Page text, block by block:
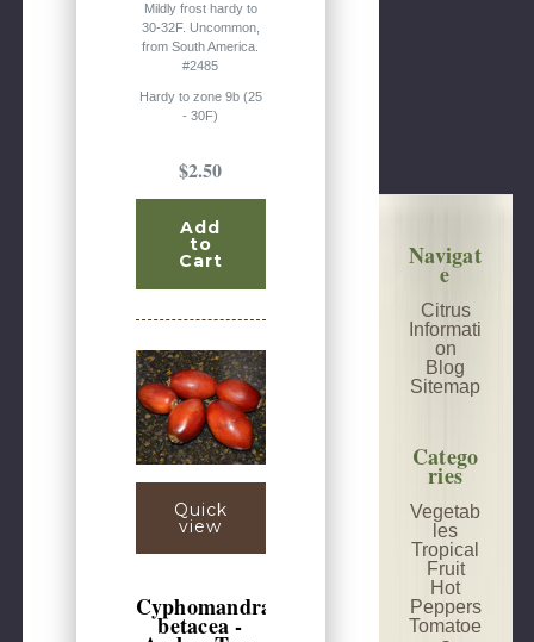
Mildly frost hardy to
30-32F. Uncommon,
from South America.
#2485
Hardy to zone 9b (25
- 30F)
$2.50
Add
to
Cart
Quick
view
Cyphomandra
betacea -
Navigat
e
Citrus
Informati
on
Blog
Sitemap
Catego
ries
Vegetab
les
Tropical
Fruit
Hot
Peppers
Tomatoe